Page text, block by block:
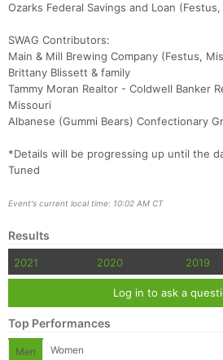
Ozarks Federal Savings and Loan
SWAG Contributors:
Main & Mill Brewing Company (Festus,
Brittany Blissett & family
Tammy Moran Realtor - Coldwell Banker
Missouri
Albanese (Gummi Bears) Confectionary
*Details will be progressing up until the
Tuned
Event's current local time: 10:02 AM CT
Results
2021 2020 2019
Log in to ask a
Top Performances
Men Women